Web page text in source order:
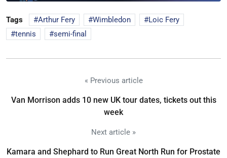
Tags Arthur Fery Wimbledon
Loic Fery
tennis
semi-final
« Previous article
Van Morrison adds 10 new UK tour dates, tickets out this
week
Next article »
Kamara and Shephard to Run Great North Run for Prostate